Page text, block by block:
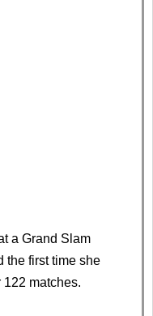
a Grand Slam
the first time she
122 matches.